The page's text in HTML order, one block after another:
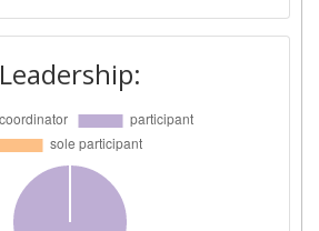
Leadership: